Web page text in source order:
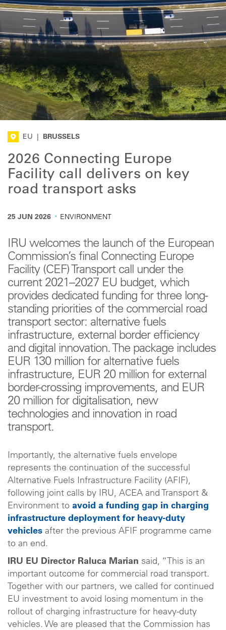
EU BRUSSELS
2026 Connecting Europe
Facility call delivers on key
road transport asks
25 JUN 2026 · ENVIRONMENT
IRU welcomes the launch of the European
Commission’s final Connecting Europe
Facility (CEF) Transport call under the
current 2021–2027 EU budget, which
provides dedicated funding for three long-
standing priorities of the commercial road
transport sector: alternative fuels
infrastructure, external border efficiency
and digital innovation. The package includes
EUR 130 million for alternative fuels
infrastructure, EUR 20 million for external
border-crossing improvements, and EUR
20 million for digitalisation, new
technologies and innovation in road
transport.
Importantly, the alternative fuels envelope
represents the continuation of the successful
Alternative Fuels Infrastructure Facility (AFIF),
following joint calls by IRU, ACEA and Transport &
Environment to avoid a funding gap in charging
infrastructure deployment for heavy-duty
vehicles after the previous AFIF programme came
to an end.
IRU EU Director Raluca Marian said, “This is an
important outcome for commercial road transport.
Together with our partners, we called for continued
EU investment to avoid losing momentum in the
rollout of charging infrastructure for heavy-duty
vehicles. We are pleased that the Commission has